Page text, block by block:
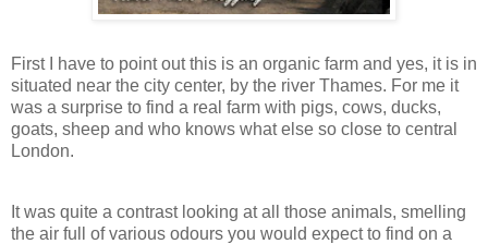
First I have to point out this is an organic farm and yes, it is in
situated near the city center, by the river Thames. For me it
was a surprise to find a real farm with pigs, cows, ducks,
goats, sheep and who knows what else so close to central
London.
It was quite a contrast looking at all those animals, smelling
the air full of various odours you would expect to find on a